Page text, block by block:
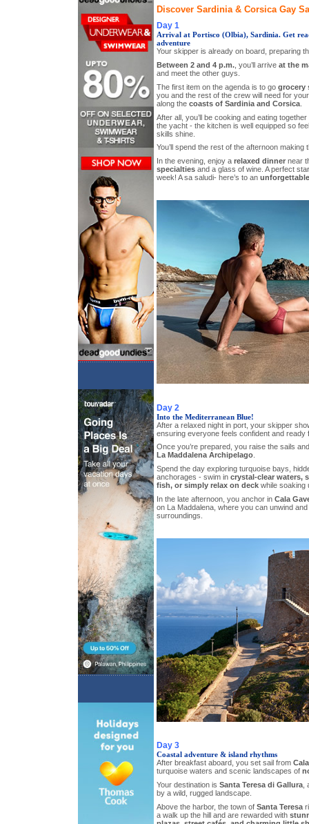
Discover Sardinia & Corsica Gay
Day 1
Arrival at Portisco (Olbia), Sardinia. Get
adventure
Your skipper is already on board, preparing
Between 2 and 4 p.m., you’ll arrive at the
and meet the other guys.
The first item on the agenda is to go grocery
you and the rest of the crew will need for
along the coasts of Sardinia and Corsica.
After all, you’ll be cooking and eating
the yacht - the kitchen is well equipped so
skills shine.
You’ll spend the rest of the afternoon making
In the evening, enjoy a relaxed dinnernear
specialtiesand a glass of wine. A perfect
week! A sa saludi- here’s to an
Day 2
Into the Mediterranean Blue!
After a relaxed night in port, your skipper
ensuring everyone feels confident and ready
Once you’re prepared, you raise the sails
La Maddalena Archipelago.
Spend the day exploring turquoise bays,
anchorages - swim in crystal-clear waters,
fish, or simply relax on deckwhile soaking
In the late afternoon, you anchor in Cala
on La Maddalena, where you can unwind
surroundings.
Day 3
Coastal adventure & island rhythms
After breakfast aboard, you set sail from
turquoise waters and scenic landscapes of
Your destination is Santa Teresa di Gallura,
by a wild, rugged landscape.
Above the harbor, the town of Santa Teresa
a walk up the hill and are rewarded with